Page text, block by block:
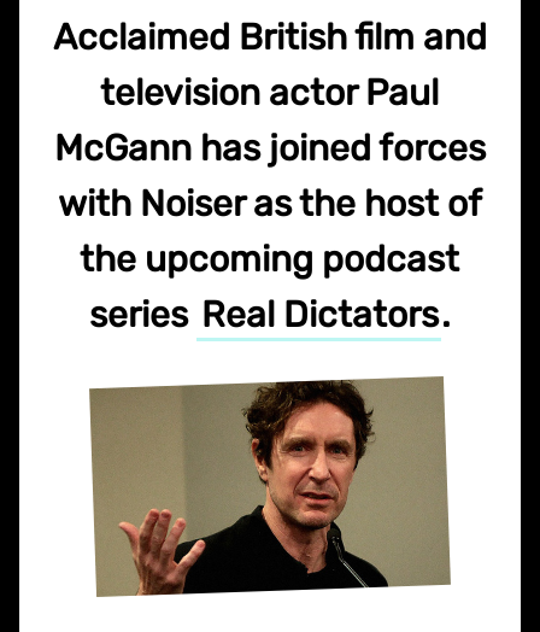
Acclaimed British film and
television actor Paul
McGann has joined forces
with Noiser as the host of
the upcoming podcast
series Real Dictators.